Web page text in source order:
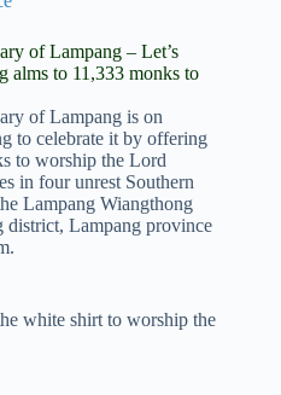
of Lampang – Let’s
alms to 11,333 monks to
of Lampang is on
to celebrate it by offering
to worship the Lord
in four unrest Southern
Lampang Wiangthong
district, Lampang province
white shirt to worship the